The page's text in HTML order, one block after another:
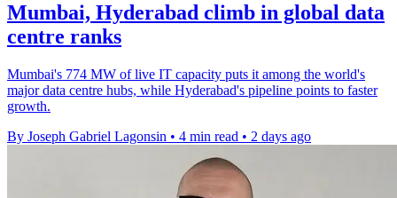
Mumbai, Hyderabad climb in global data
centre ranks
Mumbai's 774 MW of live IT capacity puts it among the world's
major data centre hubs, while Hyderabad's pipeline points to faster
growth.
By Joseph Gabriel Lagonsin • 4 min read • 2 days ago